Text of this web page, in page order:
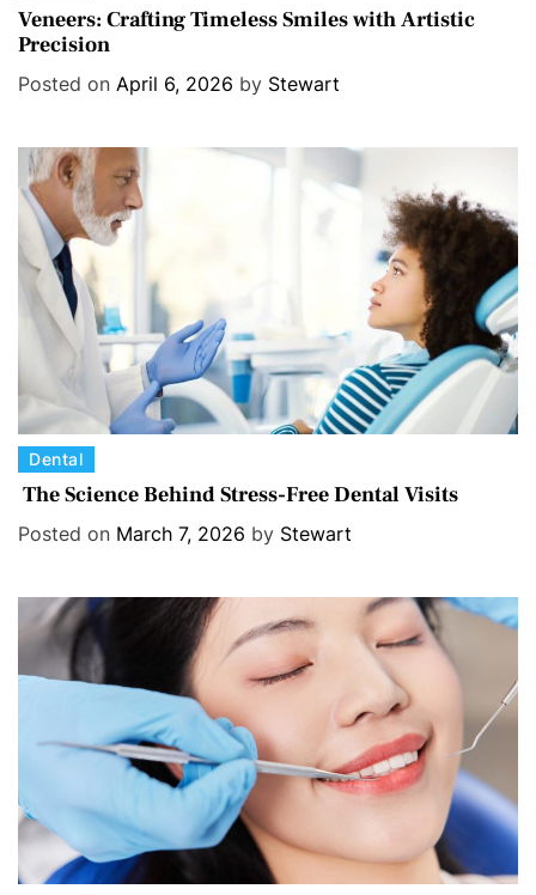
a
t
e
i
s
Veneers: Crafting Timeless Smiles with Artistic
Precision
Posted on April 6, 2026 by Stewart
C
a
e
Dental
The Science Behind Stress-Free Dental Visits
Posted on March 7, 2026 by Stewart